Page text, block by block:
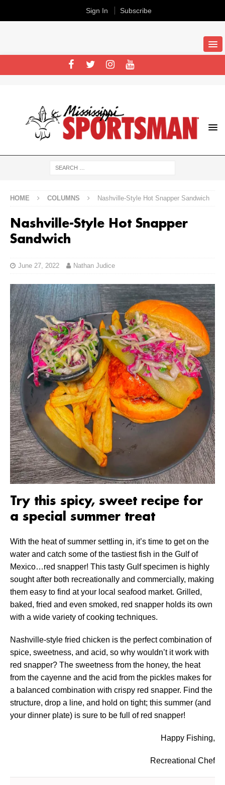
HOME COLUMNS Nashville-Style Hot Snapper Sandwich
Nashville-Style Hot Snapper
Sandwich
June 27, 2022 Nathan Judice
Try this spicy, sweet recipe for
a special summer treat
With the heat of summer settling in, it’s time to get on the
water and catch some of the tastiest fish in the Gulf of
Mexico…red snapper! This tasty Gulf specimen is highly
sought after both recreationally and commercially, making
them easy to find at your local seafood market. Grilled,
baked, fried and even smoked, red snapper holds its own
with a wide variety of cooking techniques.
Nashville-style fried chicken is the perfect combination of
spice, sweetness, and acid, so why wouldn’t it work with
red snapper? The sweetness from the honey, the heat
from the cayenne and the acid from the pickles makes for
a balanced combination with crispy red snapper. Find the
structure, drop a line, and hold on tight; this summer (and
your dinner plate) is sure to be full of red snapper!
Happy Fishing,
Recreational Chef
Sign In Subscribe